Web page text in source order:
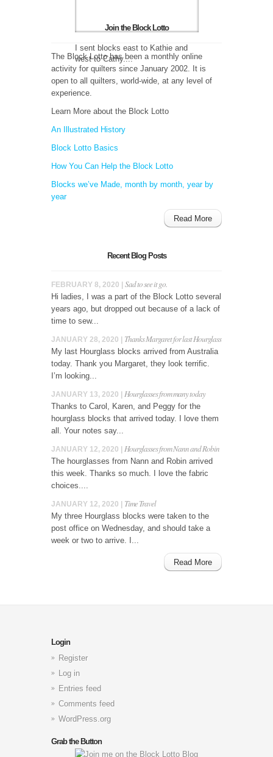
I sent blocks east to Kathie and
west to Cathy....
Join the Block Lotto
The Block Lotto has been a monthly online
activity for quilters since January 2002. It is
open to all quilters, world-wide, at any level of
experience.
Learn More about the Block Lotto
An Illustrated History
Block Lotto Basics
How You Can Help the Block Lotto
Blocks we’ve Made, month by month, year by
year
Read More
Recent Blog Posts
FEBRUARY 8, 2020 | Sad to see it go.
Hi ladies, I was a part of the Block Lotto several
years ago, but dropped out because of a lack of
time to sew...
JANUARY 28, 2020 | Thanks Margaret for last Hourglass
My last Hourglass blocks arrived from Australia
today. Thank you Margaret, they look terrific.
I’m looking...
JANUARY 13, 2020 | Hourglasses from many today
Thanks to Carol, Karen, and Peggy for the
hourglass blocks that arrived today. I love them
all. Your notes say...
JANUARY 12, 2020 | Hourglasses from Nann and Robin
The hourglasses from Nann and Robin arrived
this week. Thanks so much. I love the fabric
choices....
JANUARY 12, 2020 | Time Travel
My three Hourglass blocks were taken to the
post office on Wednesday, and should take a
week or two to arrive. I...
Read More
Login
Register
Log in
Entries feed
Comments feed
WordPress.org
Grab the Button